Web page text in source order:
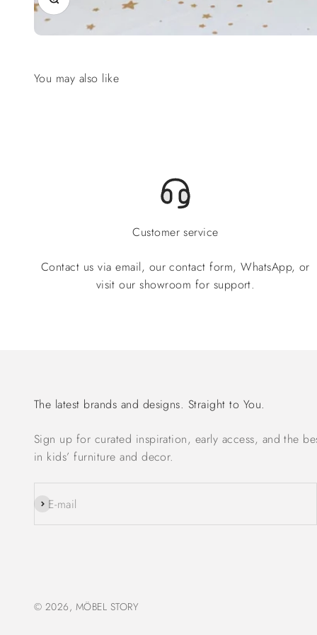
Customer service
Contact us via email, our contact form, WhatsApp, or
visit our showroom for support.
The latest brands and designs. Straight to You.
Sign up for curated inspiration, early access, and the
in kids’ furniture and decor.
E-mail
Subscribe
© 2026, MÖBEL STORY